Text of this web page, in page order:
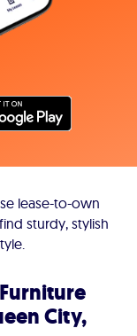
lease-to-own
sturdy, stylish
City,